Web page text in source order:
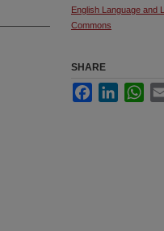
English Language and
Commons
SHARE
FacebookLinkedIn